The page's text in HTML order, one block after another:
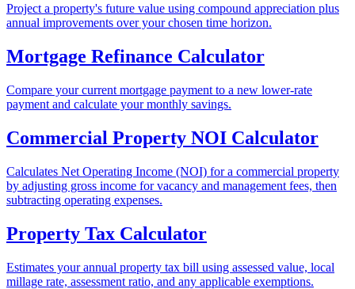
Project a property's future value using compound appreciation plus
annual improvements over your chosen time horizon.
Mortgage Refinance Calculator
Compare your current mortgage payment to a new lower-rate
payment and calculate your monthly savings.
Commercial Property NOI Calculator
Calculates Net Operating Income (NOI) for a commercial property
by adjusting gross income for vacancy and management fees, then
subtracting operating expenses.
Property Tax Calculator
Estimates your annual property tax bill using assessed value, local
millage rate, assessment ratio, and any applicable exemptions.